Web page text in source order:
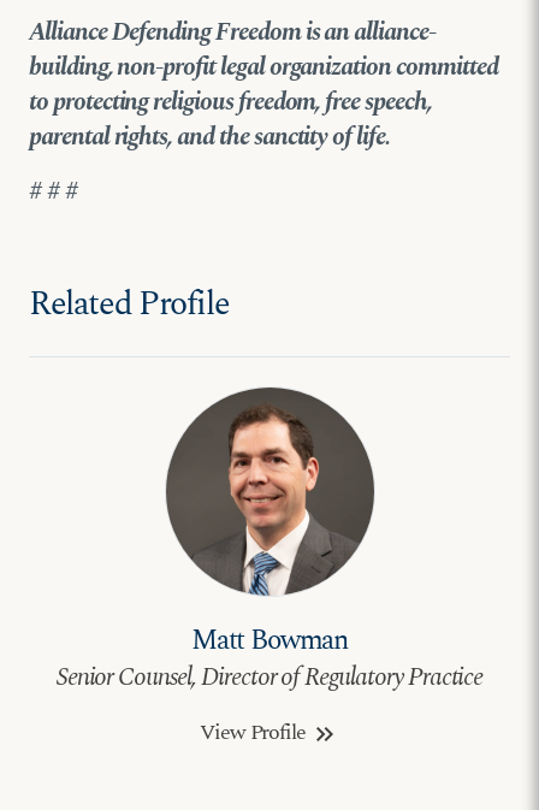
Alliance Defending Freedom is an alliance-
building, non-profit legal organization committed
to protecting religious freedom, free speech,
parental rights, and the sanctity of life.
# # #
Related Profile
Matt Bowman
Senior Counsel, Director of Regulatory Practice
View Profile keyboard_double_arrow_right